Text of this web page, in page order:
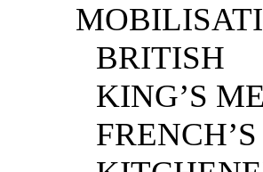
BRITISH
KING’S